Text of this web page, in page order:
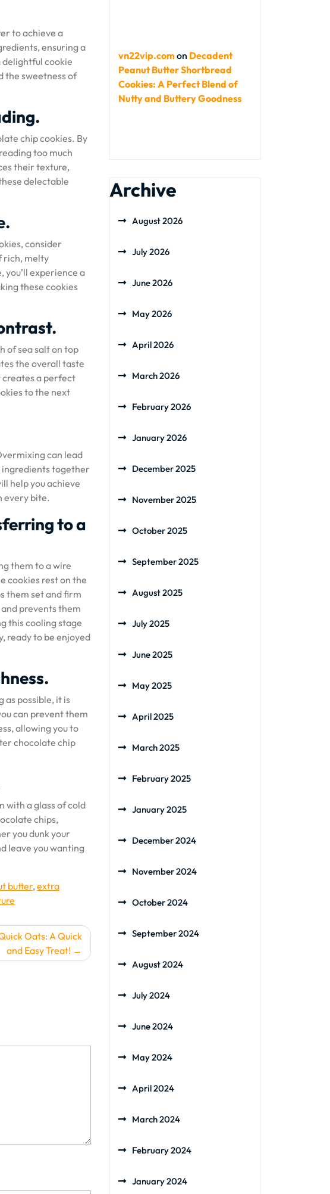
to achieve a
ensuring a
delightful cookie
the sweetness of
chip cookies. By
too much
their texture,
delectable
consider
rich, melty
experience a
these cookies
of sea salt on top
the overall taste
creates a perfect
to the next
can lead
ingredients together
help you achieve
every bite.
to a
them to a wire
cookies rest on the
them set and firm
prevents them
this cooling stage
ready to be enjoyed
as possible, it is
can prevent them
allowing you to
chocolate chip
with a glass of cold
chips,
you dunk your
leave you wanting
butter,extra
Oats: A Quick
and Easy Treat!
vn22vip.comon Decadent
Peanut Butter Shortbread
Cookies: A Perfect Blend of
Nutty and Buttery Goodness
Archive
August 2026
July 2026
June 2026
May 2026
April 2026
March 2026
February 2026
January 2026
December 2025
November 2025
October 2025
September 2025
August 2025
July 2025
June 2025
May 2025
April 2025
March 2025
February 2025
January 2025
December 2024
November 2024
October 2024
September 2024
August 2024
July 2024
June 2024
May 2024
April 2024
March 2024
February 2024
January 2024